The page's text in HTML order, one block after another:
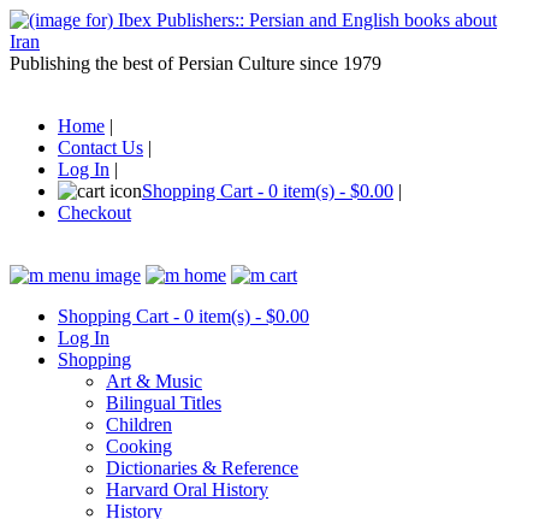
Publishing the best of Persian Culture since 1979
Home |
Contact Us |
Log In |
Shopping Cart - 0 item(s) - $0.00 |
Checkout
Shopping Cart - 0 item(s) - $0.00
Log In
Shopping
Art & Music
Bilingual Titles
Children
Cooking
Dictionaries & Reference
Harvard Oral History
History